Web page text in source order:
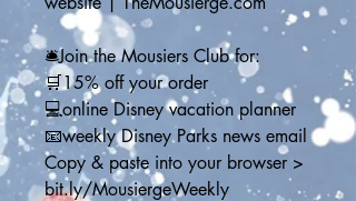
🛎️Join the Mousiers Club for:
🛒15% off your order
💻online Disney vacation planner
📧weekly Disney Parks news email
Copy & paste into your browser >
bit.ly/MousiergeWeekly